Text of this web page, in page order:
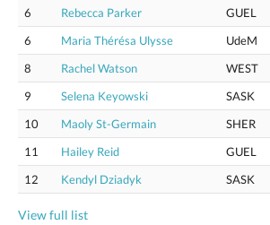
6
Rebecca Parker GUEL
6
Maria Thérésa Ulysse UdeM
8
Rachel Watson WEST
9
Selena Keyowski SASK
10
Maoly St-Germain SHER
11
Hailey Reid GUEL
12
Kendyl Dziadyk SASK
View full list